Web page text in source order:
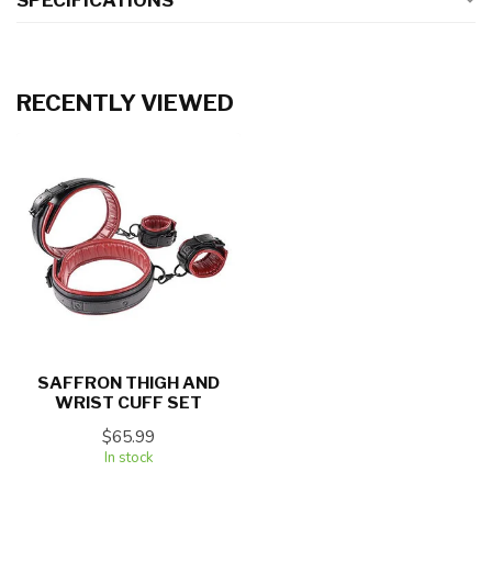
RECENTLY VIEWED
SAFFRON THIGH AND
WRIST CUFF SET
$65.99
In stock